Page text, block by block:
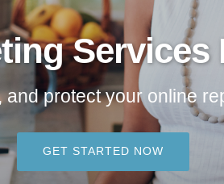
protect your online
GET STARTED NOW